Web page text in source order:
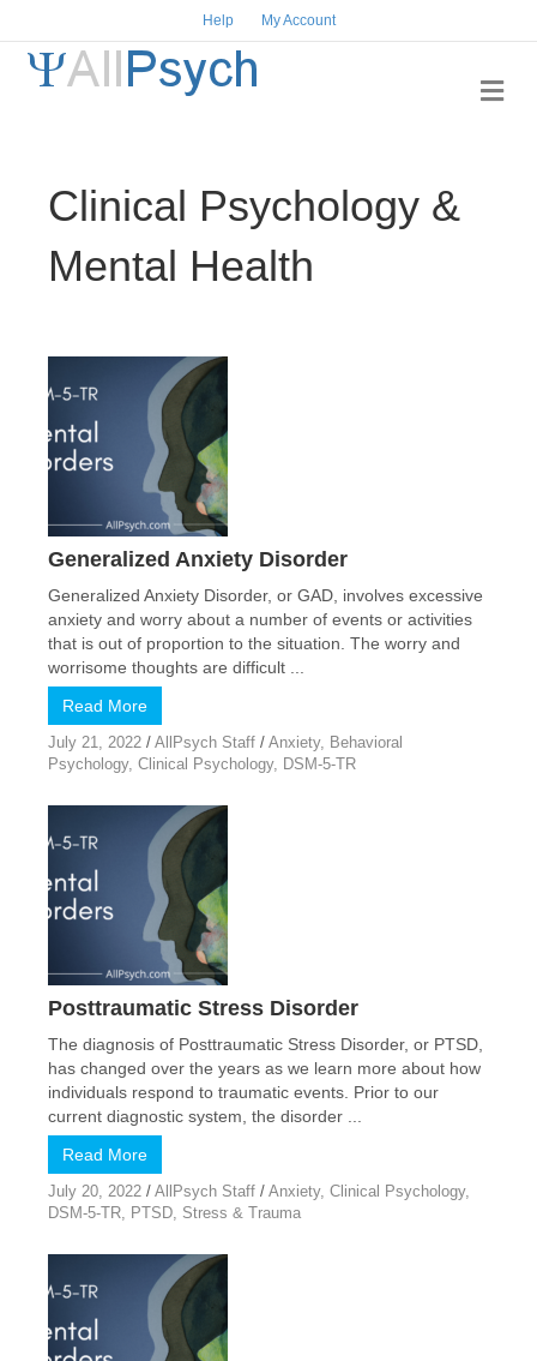
Help My Account
Clinical Psychology &
Mental Health
Generalized Anxiety Disorder
Generalized Anxiety Disorder, or GAD, involves excessive
anxiety and worry about a number of events or activities
that is out of proportion to the situation. The worry and
worrisome thoughts are difficult ...
Read More
July 21, 2022 / AllPsych Staff / Anxiety, Behavioral
Psychology, Clinical Psychology, DSM-5-TR
Posttraumatic Stress Disorder
The diagnosis of Posttraumatic Stress Disorder, or PTSD,
has changed over the years as we learn more about how
individuals respond to traumatic events. Prior to our
current diagnostic system, the disorder ...
Read More
July 20, 2022 / AllPsych Staff / Anxiety, Clinical Psychology,
DSM-5-TR, PTSD, Stress & Trauma